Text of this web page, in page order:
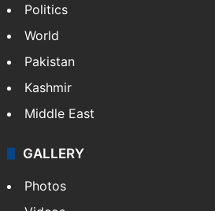
Politics
World
Pakistan
Kashmir
Middle East
GALLERY
Photos